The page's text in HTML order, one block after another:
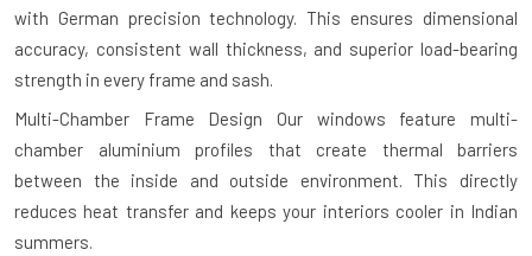
with German precision technology. This ensures dimensional
accuracy, consistent wall thickness, and superior load-bearing
strength in every frame and sash.
Multi-Chamber Frame Design Our windows feature multi-
chamber aluminium profiles that create thermal barriers
between the inside and outside environment. This directly
reduces heat transfer and keeps your interiors cooler in Indian
summers.